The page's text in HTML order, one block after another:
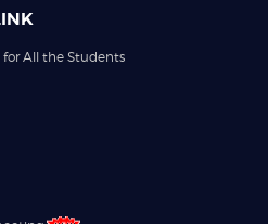
for All the Students